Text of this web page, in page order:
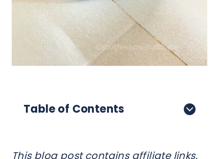
Table of Contents
This blog post contains affiliate links.